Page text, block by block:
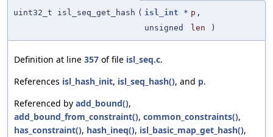
uint32_t isl_seq_get_hash ( isl_int * p ,
unsigned
len )
Definition at line 357 of file isl_seq.c.
References isl_hash_init, isl_seq_hash(), and p.
Referenced by add_bound(),
add_bound_from_constraint(), common_constraints(),
has_constraint(), hash_ineq(), isl_basic_map_get_hash(),